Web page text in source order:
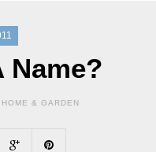
Name?
HOME & GARDEN